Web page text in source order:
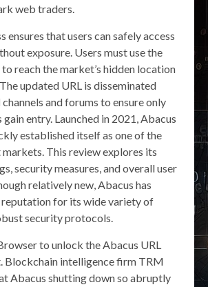
web traders.
ensures that users can safely access
exposure. Users must use the
reach the market’s hidden location
updated URL is disseminated
and forums to ensure only
entry. Launched in 2021, Abacus
established itself as one of the
This review explores its
security measures, and overall user
relatively new, Abacus has
reputation for its wide variety of
security protocols.
to unlock the Abacus URL
Blockchain intelligence firm TRM
Abacus shutting down so abruptly